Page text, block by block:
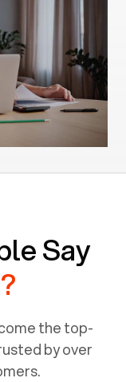
Say
the top-
by over